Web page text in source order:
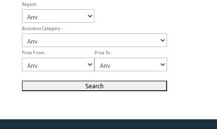
Region :
Business Category :
Price From : Price To :